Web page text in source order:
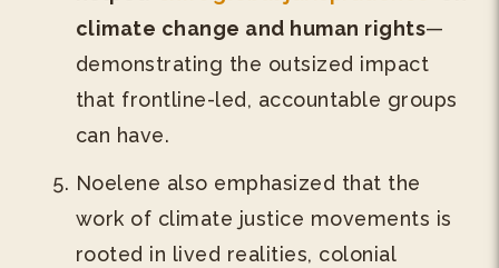
climate change and human rights—
demonstrating the outsized impact
that frontline-led, accountable groups
can have.
Noelene also emphasized that the
work of climate justice movements is
rooted in lived realities, colonial